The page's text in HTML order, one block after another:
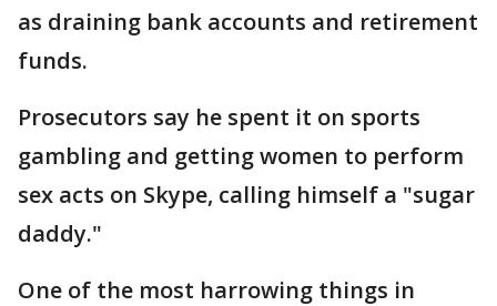
as draining bank accounts and retirement
funds.
Prosecutors say he spent it on sports
gambling and getting women to perform
sex acts on Skype, calling himself a "sugar
daddy."
One of the most harrowing things in